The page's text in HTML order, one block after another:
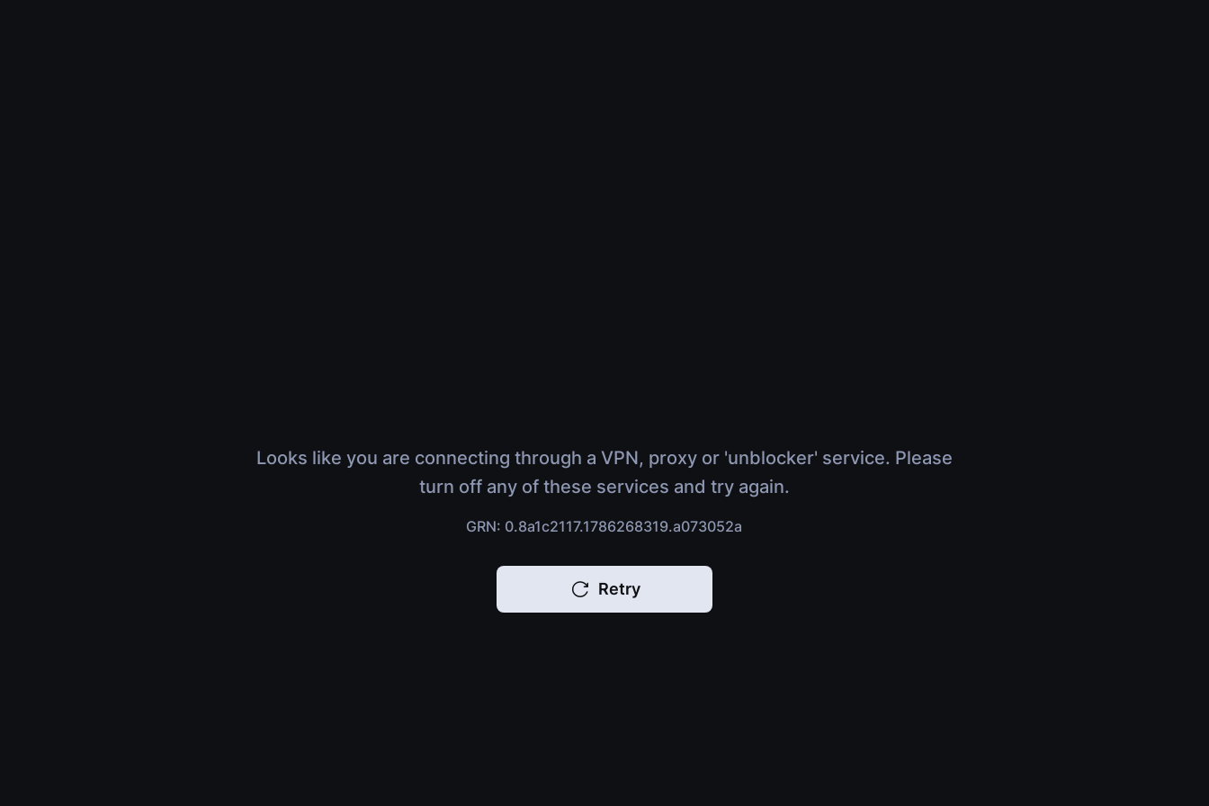
Looks like you are connecting through a VPN, proxy or 'unblocker' service. Please
turn off any of these services and try again.
GRN: 0.8a1c2117.1786268319.a073052a
Retry